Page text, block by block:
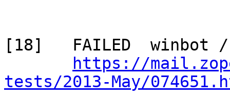
[18]   FAILED  winbot /
https://
tests/2013-May/